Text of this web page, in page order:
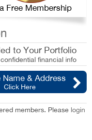
Free Membership
to Your Portfolio
financial info
Name & Address
Click Here
members. Please login